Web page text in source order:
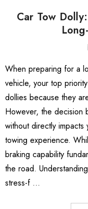
Car Tow
When preparing for a
vehicle, your top
dollies because they
However, the decision
without directly
towing experience.
braking capability
the road.
stress-f …